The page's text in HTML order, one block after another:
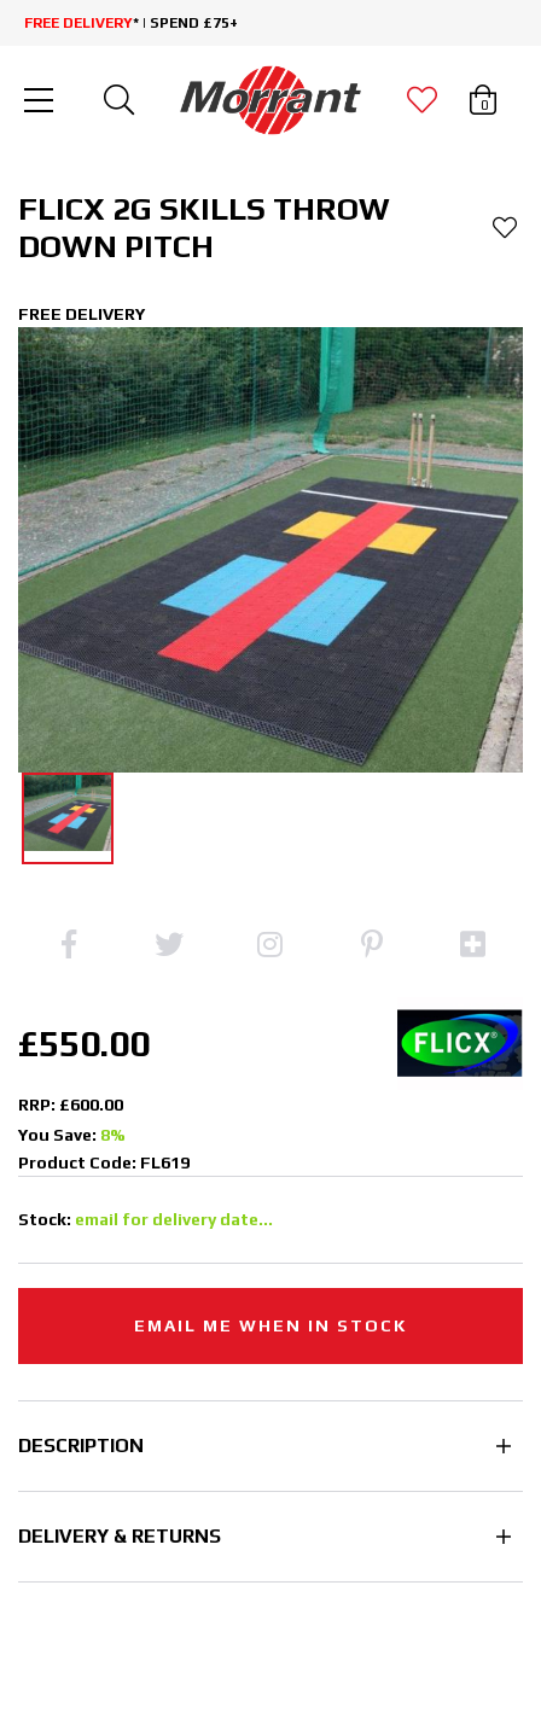
FREE DELIVERY* | SPEND £75+
0
FLICX 2G SKILLS THROW
DOWN PITCH
FREE DELIVERY
£550.00
RRP: £600.00
You Save: 8%
Product Code: FL619
Stock: email for delivery date...
EMAIL ME WHEN IN STOCK
DESCRIPTION
DELIVERY & RETURNS